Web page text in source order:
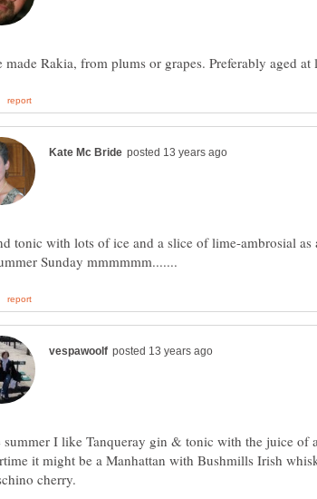
tonic with lots of ice and a slice of lime-ambrosial as
summer I like Tanqueray gin & tonic with the juice of
it might be a Manhattan with Bushmills Irish